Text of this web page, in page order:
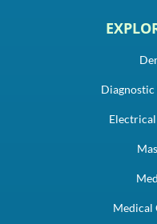
Diagnostic
Electrical
Medical